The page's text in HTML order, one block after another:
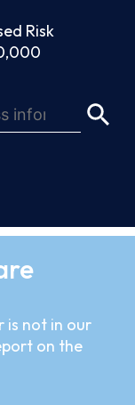
Risk
is not in our
on the